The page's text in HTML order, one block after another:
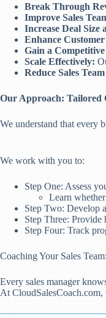
Break Through
Improve Sales
Increase Deal Size
Enhance
Gain a
Scale Effectively:
Reduce Sales
Our Approach: Tailored
We understand that every
We work with you to:
Step One: Assess
Learn
Step Two: Develop
Step Three: Provide
Step Four: Track
Coaching Your Sales
Every sales manager
At